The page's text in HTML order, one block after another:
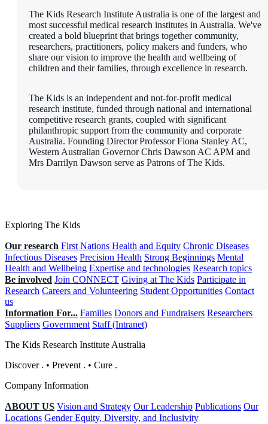
The Kids Research Institute Australia is one of the largest and
most successful medical research institutes in Australia. We've
created a bold blueprint that brings together community,
researchers, practitioners, policy makers and funders, who
share our vision to improve the health and wellbeing of
children and their families, through excellence in research.
The Kids is an independent and not-for-profit medical
research institute, funded through national and international
competitive research grants, coupled with significant
philanthropic support from the community and corporate
Australia. Founding Director Professor Fiona Stanley AC,
Western Australian Governor Chris Dawson AC APM and
Mrs Darrilyn Dawson serve as Patrons of The Kids.
Exploring The Kids
Our research First Nations Health and Equity Chronic Diseases
Infectious Diseases Precision Health Strong Beginnings Mental
Health and Wellbeing Expertise and technologies Research topics
Be involved Join CONNECT Giving at The Kids Participate in
Research Careers and Volunteering Student Opportunities Contact
us
Information For... Families Donors and Fundraisers Researchers
Suppliers Government Staff (Intranet)
The Kids Research Institute Australia
Discover . • Prevent . • Cure .
Company Information
ABOUT US Vision and Strategy Our Leadership Publications Our
Locations Gender Equity, Diversity, and Inclusivity